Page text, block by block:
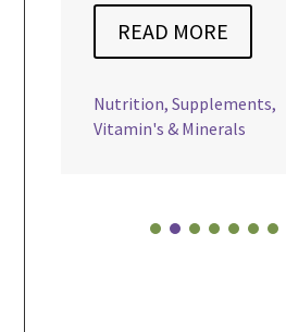
READ MORE
Supplements,
& Minerals

Jul 11,
2023